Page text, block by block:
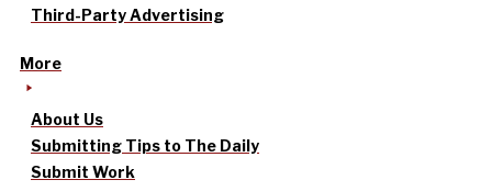
Third-Party Advertising
More
About Us
Submitting Tips to The Daily
Submit Work